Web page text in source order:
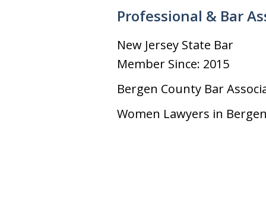
Professional & Bar
New Jersey State Bar
Member Since: 2015
Bergen County Bar
Women Lawyers in